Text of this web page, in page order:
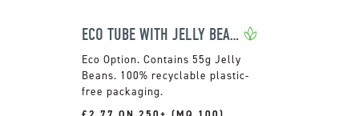
ECO TUBE WITH JELLY BEANS
Contains 55g Jelly
Beans. 100% recyclable plastic-
free packaging.